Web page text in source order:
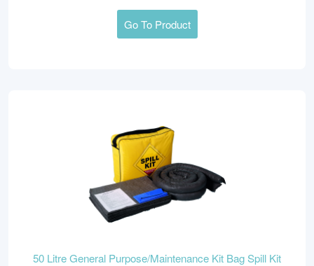
Go To Product
50 Litre General Purpose/Maintenance Kit Bag Spill Kit